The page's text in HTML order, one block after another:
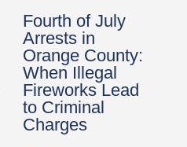
Fourth of July
Arrests in
Orange County:
When Illegal
Fireworks Lead
to Criminal
Charges